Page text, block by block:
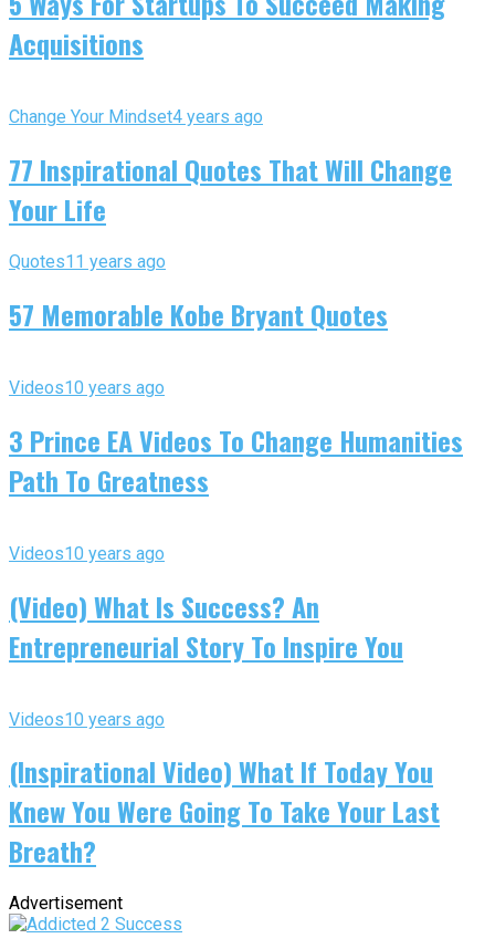
Acquisitions
Change Your Mindset4 years ago
77 Inspirational Quotes That Will Change
Your Life
Quotes11 years ago
57 Memorable Kobe Bryant Quotes
Videos10 years ago
3 Prince EA Videos To Change Humanities
Path To Greatness
Videos10 years ago
(Video) What Is Success? An
Entrepreneurial Story To Inspire You
Videos10 years ago
(Inspirational Video) What If Today You
Knew You Were Going To Take Your Last
Breath?
Advertisement